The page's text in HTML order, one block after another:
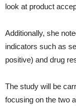
look at product
Additionally, she
indicators such as
positive) and drug
The study will be
focusing on the two